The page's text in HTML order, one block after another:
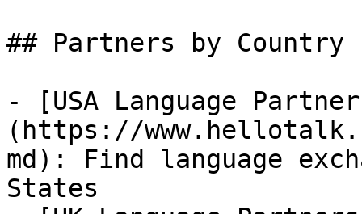
## Partners by Country
- [USA Language
(https://
md): Find language
States